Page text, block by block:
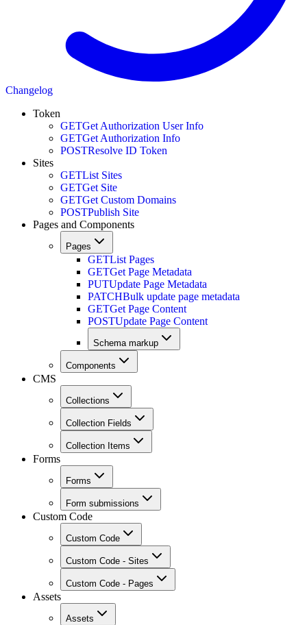
Changelog
Token
GETGet Authorization User Info
GETGet Authorization Info
POSTResolve ID Token
Sites
GETList Sites
GETGet Site
GETGet Custom Domains
POSTPublish Site
Pages and Components
Pages
GETList Pages
GETGet Page Metadata
PUTUpdate Page Metadata
PATCHBulk update page metadata
GETGet Page Content
POSTUpdate Page Content
Schema markup
Components
CMS
Collections
Collection Fields
Collection Items
Forms
Forms
Form submissions
Custom Code
Custom Code
Custom Code - Sites
Custom Code - Pages
Assets
Assets